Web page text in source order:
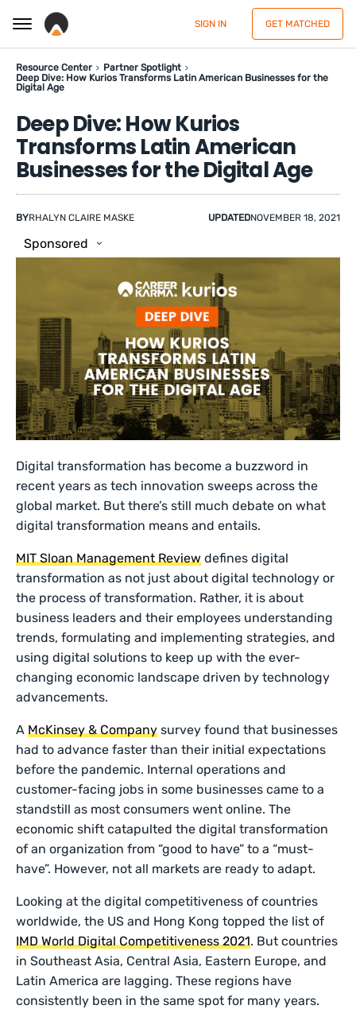
SIGN IN GET MATCHED
Resource Center
Partner Spotlight
Deep Dive: How Kurios Transforms Latin American Businesses for the
Digital Age
Deep Dive: How Kurios
Transforms Latin American
Businesses for the Digital Age
BYRHALYN CLAIRE MASKE UPDATEDNOVEMBER 18, 2021
Sponsored
Digital transformation has become a buzzword in
recent years as tech innovation sweeps across the
global market. But there’s still much debate on what
digital transformation means and entails.
MIT Sloan Management Review defines digital
transformation as not just about digital technology or
the process of transformation. Rather, it is about
business leaders and their employees understanding
trends, formulating and implementing strategies, and
using digital solutions to keep up with the ever-
changing economic landscape driven by technology
advancements.
A McKinsey & Company survey found that businesses
had to advance faster than their initial expectations
before the pandemic. Internal operations and
customer-facing jobs in some businesses came to a
standstill as most consumers went online. The
economic shift catapulted the digital transformation
of an organization from “good to have” to a “must-
have”. However, not all markets are ready to adapt.
Looking at the digital competitiveness of countries
worldwide, the US and Hong Kong topped the list of
IMD World Digital Competitiveness 2021. But countries
in Southeast Asia, Central Asia, Eastern Europe, and
Latin America are lagging. These regions have
consistently been in the same spot for many years.